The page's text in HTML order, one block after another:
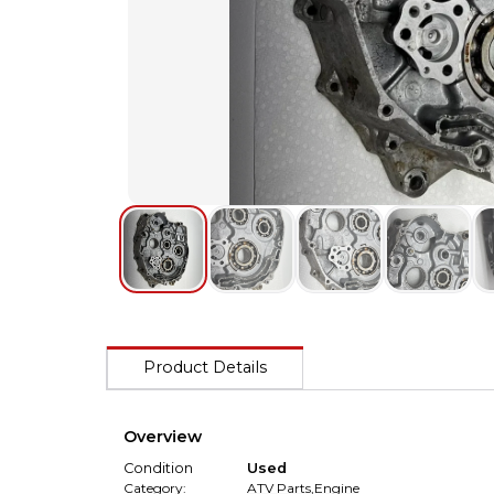
Product Details
Overview
Condition
Used
Category:
ATV Parts,Engine